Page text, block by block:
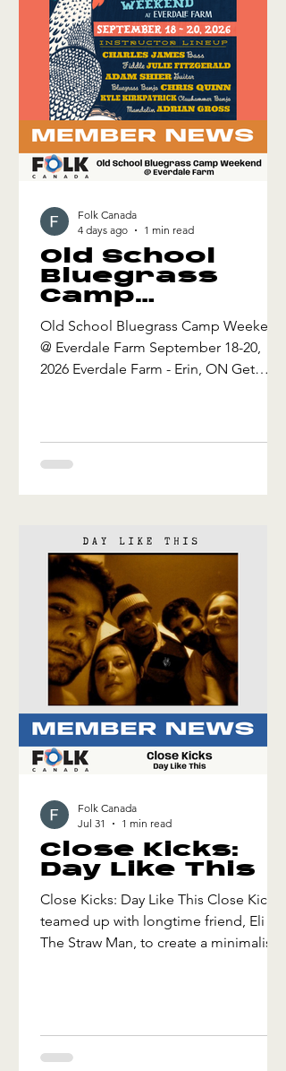
Old School
Bluegrass
Camp
Weekend @
Everdale
Farm
Old School Bluegrass Camp Weekend
@ Everdale Farm September 18-20,
2026 Everdale Farm - Erin, ON Get
the Old School Bluegrass Camp
getaway for acoustic musicians and
bluegrass enthusiasts. Get yourself one
more camping weekend under the
stars before winter creeps in, an
Folk Canada
4 days ago
1 min read
Close Kicks:
Day Like This
Close Kicks: Day Like This Close Kicks
teamed up with longtime friend, Eli &
The Straw Man, to create a minimalist
energy was captured in the recording
Folk Canada
Jul 31
1 min read